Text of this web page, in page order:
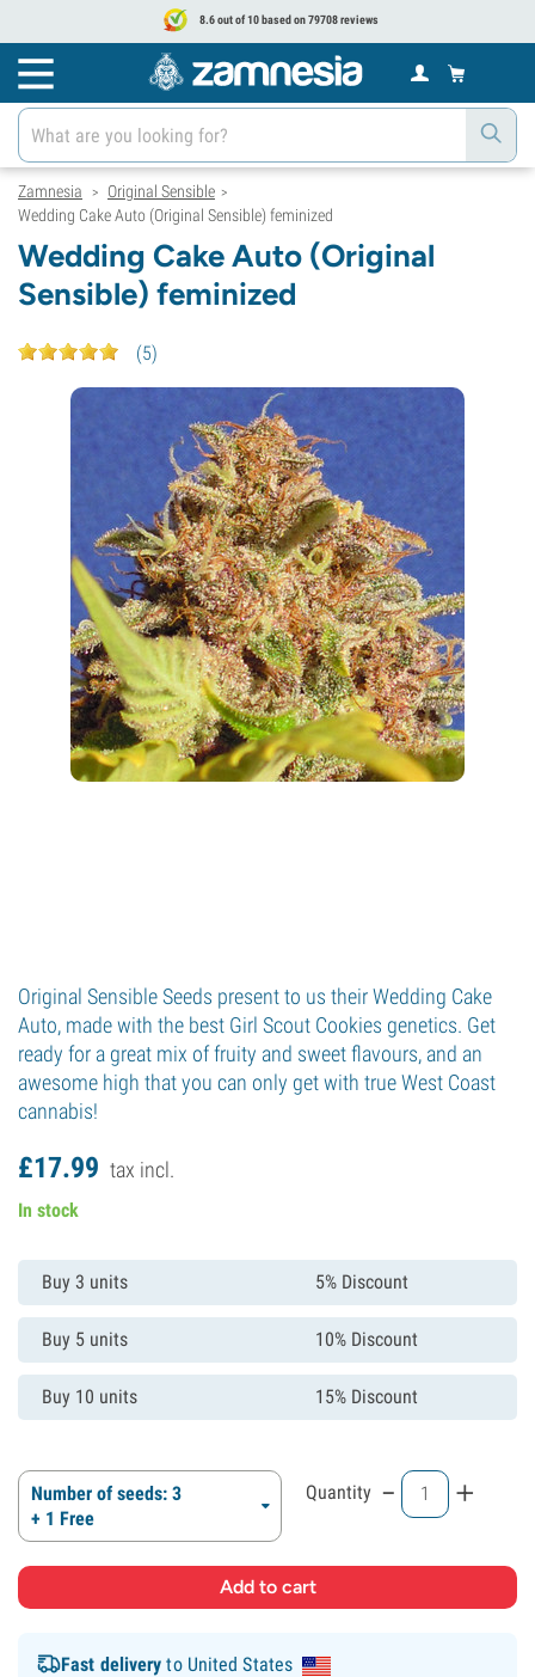
8.6 out of 10 based on 79708 reviews
Zamnesia > Original Sensible >
Wedding Cake Auto (Original Sensible) feminized
Wedding Cake Auto (Original
Sensible) feminized
(5)
Original Sensible Seeds present to us their Wedding Cake
Auto, made with the best Girl Scout Cookies genetics. Get
ready for a great mix of fruity and sweet flavours, and an
awesome high that you can only get with true West Coast
cannabis!
£17.99 tax incl.
In stock
Buy 3 units 5% Discount
Buy 5 units 10% Discount
Buy 10 units 15% Discount
Number of seeds: 3
+ 1 Free
Quantity - +
Fast delivery to United States